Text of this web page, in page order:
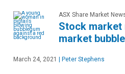
ASX Share Market
Stock
market
March 24, 2021 Peter Stephens